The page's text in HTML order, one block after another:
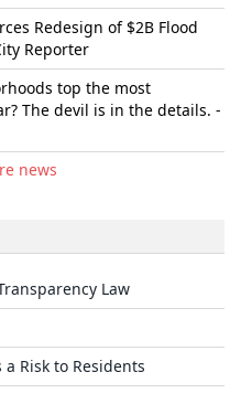
Redesign of $2B Flood
Reporter
top the most
The devil is in the details. -
news
Law
Risk to Residents